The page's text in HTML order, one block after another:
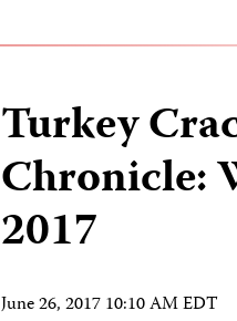
Turkey
Chronicle:
2017
June 26, 2017 10:10 AM EDT